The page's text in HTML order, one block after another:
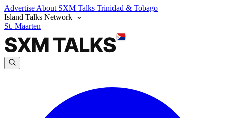
Advertise About SXM Talks Trinidad & Tobago
Island Talks Network
St. Maarten